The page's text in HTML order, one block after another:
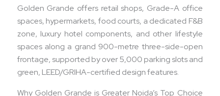
Golden Grande offers retail shops, Grade-A office
spaces, hypermarkets, food courts, a dedicated F&B
zone, luxury hotel components, and other lifestyle
spaces along a grand 900-metre three-side-open
frontage, supported by over 5,000 parking slots and
green, LEED/GRIHA-certified design features.
Why Golden Grande is Greater Noida’s Top Choice